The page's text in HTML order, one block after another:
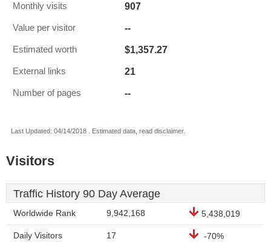
Monthly visits 907
Value per visitor --
Estimated worth $1,357.27
External links 21
Number of pages --
Last Updated: 04/14/2018 . Estimated data, read disclaimer.
Visitors
Traffic History 90 Day Average
Worldwide Rank 9,942,168 5,438,019
Daily Visitors 17 -70%